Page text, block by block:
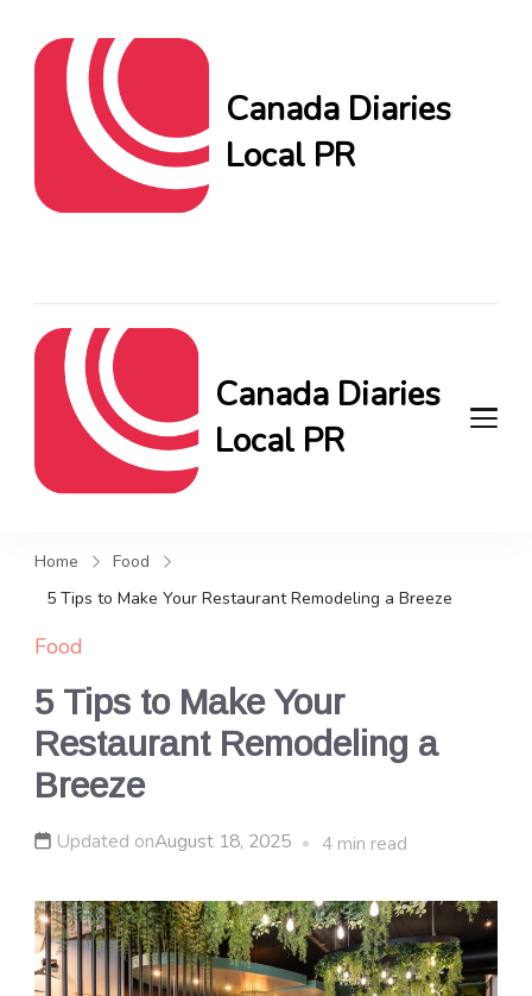
Canada Diaries
Local PR
Canada Diaries
Local PR
loop on local PR trends.
Home
Food
5 Tips to Make Your Restaurant Remodeling a Breeze
Food
5 Tips to Make Your
Restaurant Remodeling a
Breeze
Updated onAugust 18, 2025 4 min read